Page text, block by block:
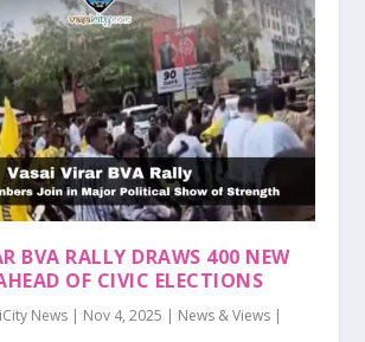
BVA RALLY DRAWS 400 NEW
OF CIVIC ELECTIONS
News Nov 4, 2025 News & Views